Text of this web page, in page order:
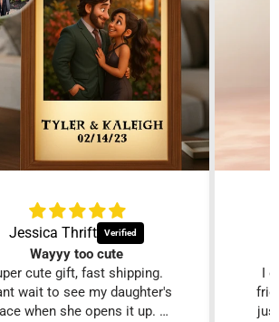
Jessica Thrift
Wayyy too cute
cute gift, fast shipping.
wait to see my daughter's
when she opens it up.
I